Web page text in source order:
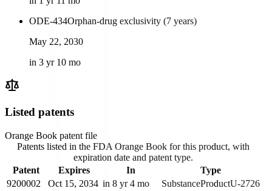
ODE-434Orphan-drug exclusivity (7 years)
May 22, 2030
in 3 yr 10 mo
Listed patents
Orange Book patent file
Patents listed in the FDA Orange Book for this product, with
expiration date and patent type.
Patent
Expires In
Type
9200002
Oct 15, 2034 in 8 yr 4 mo SubstanceProductU-2726